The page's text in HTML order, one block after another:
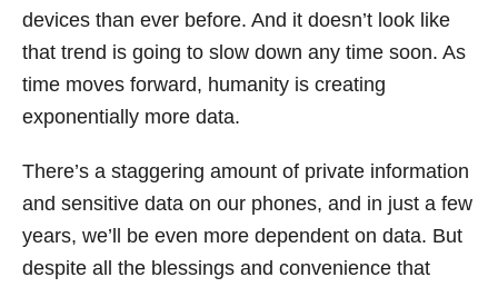
devices than ever before. And it doesn’t look like
that trend is going to slow down any time soon. As
time moves forward, humanity is creating
exponentially more data.
There’s a staggering amount of private information
and sensitive data on our phones, and in just a few
years, we’ll be even more dependent on data. But
despite all the blessings and convenience that